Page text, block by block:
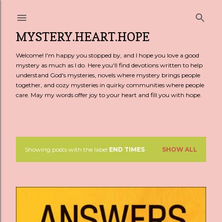
MYSTERY.HEART.HOPE
Welcome! I'm happy you stopped by, and I hope you love a good
mystery as much as I do. Here you'll find devotions written to help
understand God's mysteries, novels where mystery brings people
together, and cozy mysteries in quirky communities where people
care. May my words offer joy to your heart and fill you with hope.
PShowing posts with the label END TIMES SHOW ALL